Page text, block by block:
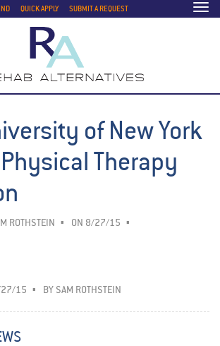
QUICK APPLY SUBMIT A REQUEST
of New York
Therapy
ROTHSTEIN ON 8/27/15
15 BY SAM ROTHSTEIN